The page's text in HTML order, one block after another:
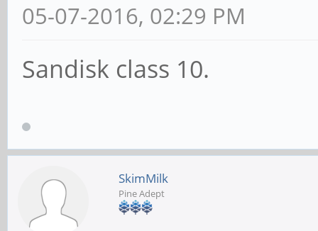
05-07-2016, 02:29 PM
Sandisk class 10.
SkimMilk
Pine Adept